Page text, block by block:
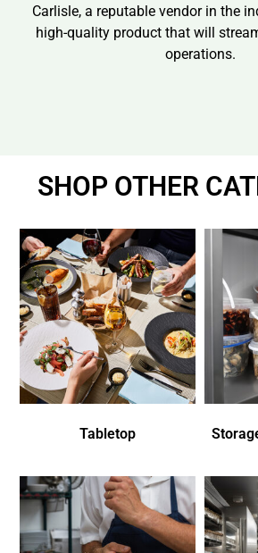
Carlisle, a reputable vendor in the
high-quality product that will
operations.
SHOP OTHER
Tabletop